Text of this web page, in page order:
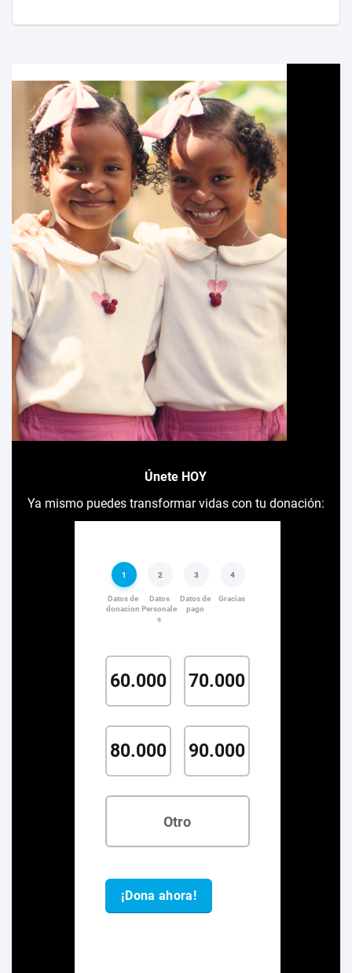
Únete HOY
Ya mismo puedes transformar vidas con tu donación: